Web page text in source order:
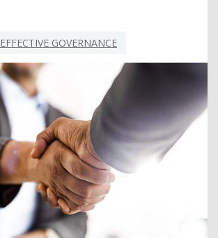
EFFECTIVE GOVERNANCE